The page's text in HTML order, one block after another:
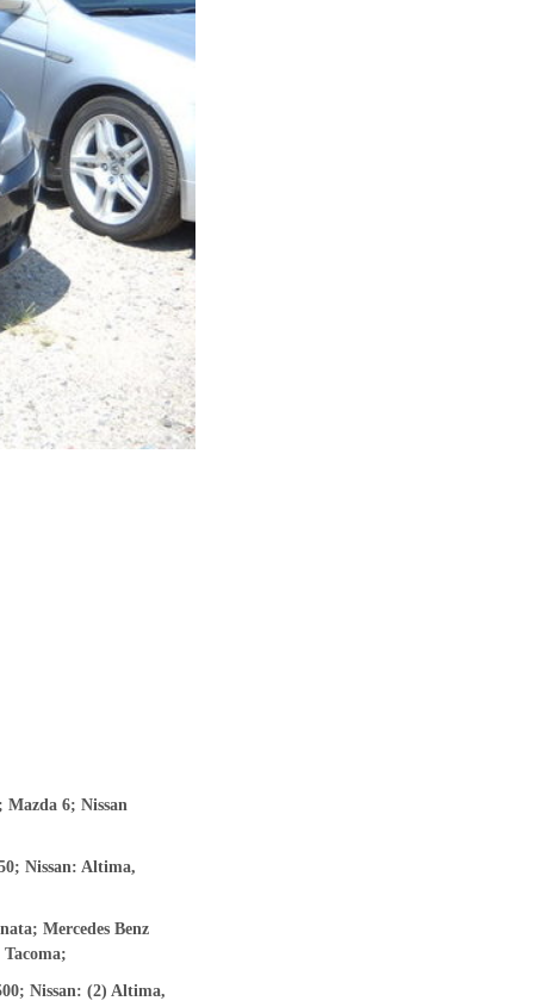
6; Nissan
Nissan: Altima,
Mercedes Benz
Tacoma;
Nissan: (2) Altima,